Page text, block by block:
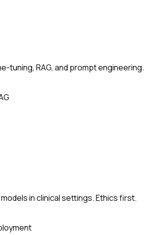
tuning, RAG, and prompt engineering.
in clinical settings. Ethics first.